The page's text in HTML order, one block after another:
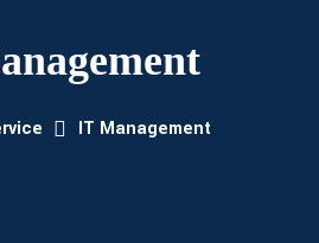
IT Management